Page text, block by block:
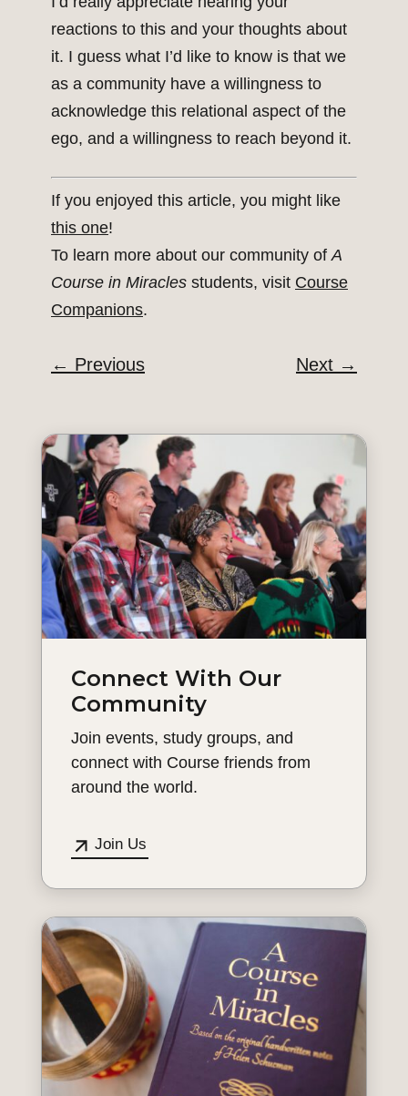
reactions to this and your thoughts about
it. I guess what I’d like to know is that we
as a community have a willingness to
acknowledge this relational aspect of the
ego, and a willingness to reach beyond it.
If you enjoyed this article, you might like
this one!
To learn more about our community ofA
Course in Miracles students, visit Course
Companions.
← Previous Next →
Connect With Our
Community
Join events, study groups, and
connect with Course friends from
around the world.
Join Us